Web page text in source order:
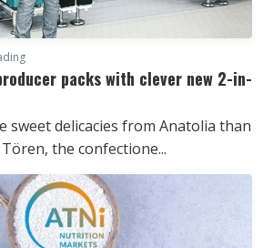
packs with clever new 2-in-
sweet delicacies from Anatolia than
the confectione...